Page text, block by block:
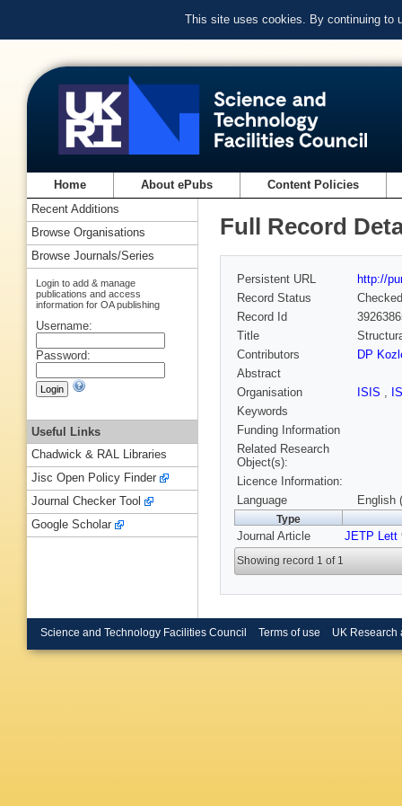
This site uses cookies. By continuing to
Home About ePubs Content Policies
Full Record
Persistent URL
http://
Record Status
Checked
Record Id
Title
Contributors
DP
Abstract
Organisation
ISIS ,
Keywords
Funding Information
Related Research
Object(s):
Licence Information:
Language
English
Type
Journal Article JETP Lett
Showing record 1 of 1
Recent Additions
Browse Organisations
Browse Journals/Series
Login to add & manage
publications and access
information for OA publishing
Username:
Password:
Useful Links
Chadwick & RAL Libraries
Jisc Open Policy Finder
Journal Checker Tool
Google Scholar
Science and Technology Facilities Council Terms of use UK Research